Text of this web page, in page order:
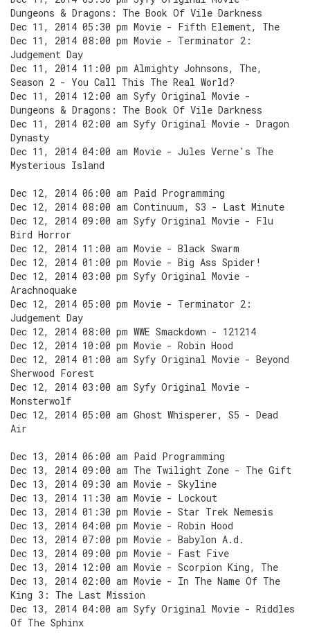
Dungeons & Dragons: The Book Of Vile Darkness
Dec 11, 2014 05:30 pm Movie - Fifth Element, The
Dec 11, 2014 08:00 pm Movie - Terminator 2:
Judgement Day
Dec 11, 2014 11:00 pm Almighty Johnsons, The,
Season 2 - You Call This The Real World?
Dec 11, 2014 12:00 am Syfy Original Movie -
Dungeons & Dragons: The Book Of Vile Darkness
Dec 11, 2014 02:00 am Syfy Original Movie - Dragon
Dynasty
Dec 11, 2014 04:00 am Movie - Jules Verne's The
Mysterious Island
Dec 12, 2014 06:00 am Paid Programming
Dec 12, 2014 08:00 am Continuum, S3 - Last Minute
Dec 12, 2014 09:00 am Syfy Original Movie - Flu
Bird Horror
Dec 12, 2014 11:00 am Movie - Black Swarm
Dec 12, 2014 01:00 pm Movie - Big Ass Spider!
Dec 12, 2014 03:00 pm Syfy Original Movie -
Arachnoquake
Dec 12, 2014 05:00 pm Movie - Terminator 2:
Judgement Day
Dec 12, 2014 08:00 pm WWE Smackdown - 121214
Dec 12, 2014 10:00 pm Movie - Robin Hood
Dec 12, 2014 01:00 am Syfy Original Movie - Beyond
Sherwood Forest
Dec 12, 2014 03:00 am Syfy Original Movie -
Monsterwolf
Dec 12, 2014 05:00 am Ghost Whisperer, S5 - Dead
Air
Dec 13, 2014 06:00 am Paid Programming
Dec 13, 2014 09:00 am The Twilight Zone - The Gift
Dec 13, 2014 09:30 am Movie - Skyline
Dec 13, 2014 11:30 am Movie - Lockout
Dec 13, 2014 01:30 pm Movie - Star Trek Nemesis
Dec 13, 2014 04:00 pm Movie - Robin Hood
Dec 13, 2014 07:00 pm Movie - Babylon A.d.
Dec 13, 2014 09:00 pm Movie - Fast Five
Dec 13, 2014 12:00 am Movie - Scorpion King, The
Dec 13, 2014 02:00 am Movie - In The Name Of The
King 3: The Last Mission
Dec 13, 2014 04:00 am Syfy Original Movie - Riddles
Of The Sphinx